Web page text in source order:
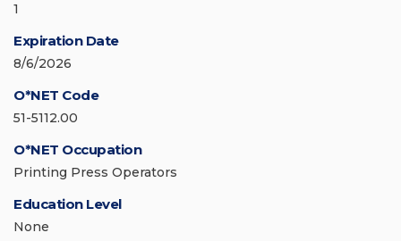
1
Expiration Date
8/6/2026
O*NET Code
51-5112.00
O*NET Occupation
Printing Press Operators
Education Level
None